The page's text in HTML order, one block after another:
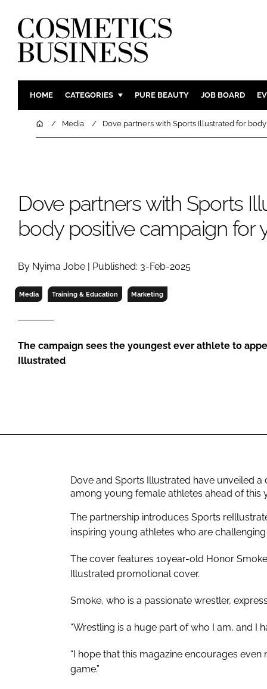
HOME CATEGORIES
INGREDIENTS
COMPANY NEWS
BODY
SKIN CARE
DIGITAL
PURE BEAUTY JOB BOARD
HomeMedia Dove partners with Sports Illustrated for
Dove partners with Sports
body positive campaign for
By Nyima Jobe | Published: 3-Feb-2025
Media Training & Education Marketing
The campaign sees the youngest ever athlete to
Illustrated
Dove and Sports Illustrated have unveiled
among young female athletes ahead of this
The partnership introduces Sports
inspiring young athletes who are
The cover features 10year-old Honor
Illustrated promotional cover.
Smoke, who is a passionate wrestler,
“Wrestling is a huge part of who I am, and I
“I hope that this magazine encourages
game.”